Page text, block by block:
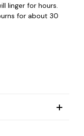
linger for hours.
for about 30